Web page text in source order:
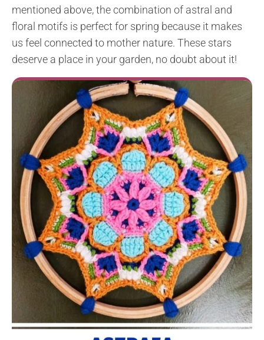
mentioned above, the combination of astral and
floral motifs is perfect for spring because it makes
us feel connected to mother nature. These stars
deserve a place in your garden, no doubt about it!